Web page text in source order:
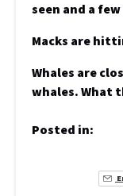
seen and a
Macks are
Whales are
whales. What
Posted in: